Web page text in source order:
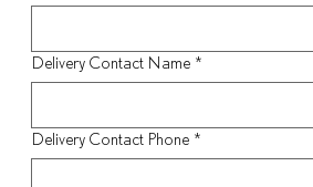
Delivery Contact Name *
Delivery Contact Phone *